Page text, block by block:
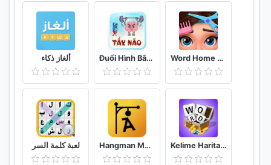
the first wonder and keep on progressing to reach
the top. Thanks to the rich database of the game,
each of the treasures of the world will be unique
and each level will be harder than the last. Don’t let
the deceitful letters mislead you, you are your own
competition!
Enjoy the various levels and puzzles with a simple
and pleasant design!
WoW Search is a highly popular word search game
ألغاز ذكاء Đuổi Hình Bắt Chữ 2021: Đoán Chữ Vui Nhộn, Hại Não Word Home Proj & Project Makeover Design Game
لعبة كلمة السر Hangman Multiplayer - Online Word Game Kelime Haritası - Kelime Bulmaca Oyunu